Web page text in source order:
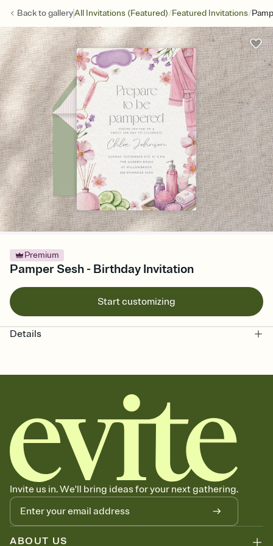
Back togalleryAll Invitations (Featured)/Featured Invitations/
Premium
Pamper Sesh - Birthday Invitation
Start customizing
Details
Invite us in. We'll bring ideas for your next gathering.
ABOUT US